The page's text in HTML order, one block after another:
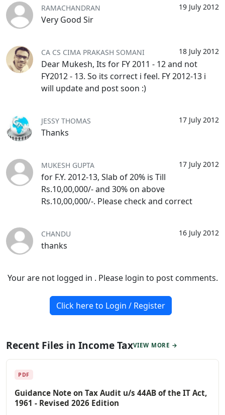
19 July 2012
RAMACHANDRAN
Very Good Sir
18 July 2012
CA CS CIMA PRAKASH SOMANI
Dear Mukesh, Its for FY 2011 - 12 and not
FY2012 - 13. So its correct i feel. FY 2012-13 i
will update and post soon :)
17 July 2012
JESSY THOMAS
Thanks
17 July 2012
MUKESH GUPTA
for F.Y. 2012-13, Slab of 20% is Till
Rs.10,00,000/- and 30% on above
Rs.10,00,000/-. Please check and correct
16 July 2012
CHANDU
thanks
Your are not logged in . Please login to post comments.
Click here to Login / Register
Recent Files in Income TaxVIEW MORE →
PDF
Guidance Note on Tax Audit u/s 44AB of the IT Act,
1961 - Revised 2026 Edition